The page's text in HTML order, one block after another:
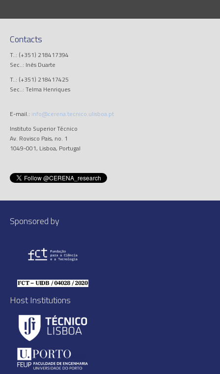
Contacts
T..: (+351) 218417394
Sec..: Inês Duarte
T..: (+351) 218417425
Sec..: Telma Henriques
E-mail.: info@cerena.tecnico.ulisboa.pt
Instituto Superior Técnico
Av. Rovisco Pais, no. 1
1049-001, Lisboa, Portugal
Sponsored by
Host Institutions